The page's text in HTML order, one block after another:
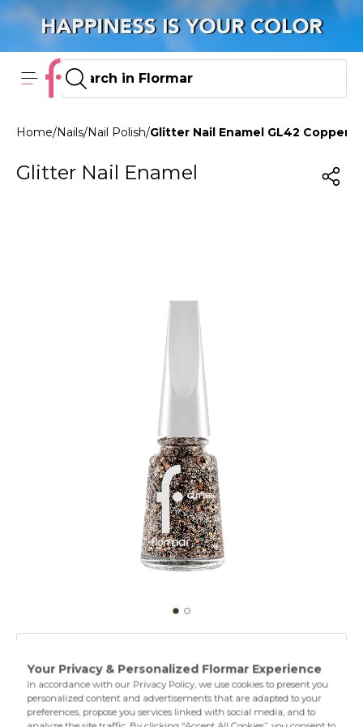
Home/Nails/Nail Polish/Glitter Nail Enamel GL42 Copper
Glitter Nail Enamel
GL01 Stardust
Specially designed Glitter Nail Enamel contains nacres in
different sizes and textures. Thus, it provides intense and